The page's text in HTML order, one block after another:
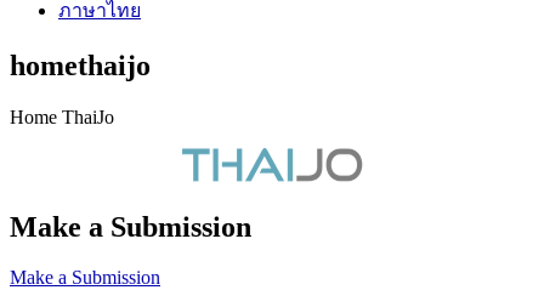
ภาษาไทย
homethaijo
Home ThaiJo
Make a Submission
Make a Submission